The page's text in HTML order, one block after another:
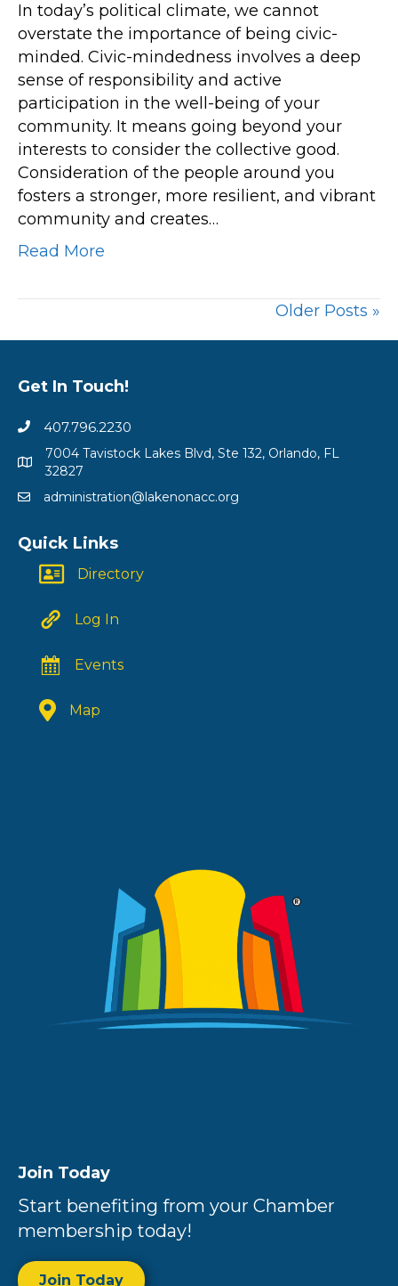
Power
of
Civic-
Mindedness:
Building
Stronger,
Resilient
Communities
In today’s political climate, we cannot
overstate the importance of being civic-
minded. Civic-mindedness involves a deep
sense of responsibility and active
participation in the well-being of your
community. It means going beyond your
interests to consider the collective good.
Consideration of the people around you
fosters a stronger, more resilient, and vibrant
community and creates…
Read More
Older Posts »
Get In Touch!
407.796.2230
7004 Tavistock Lakes Blvd, Ste 132, Orlando, FL
32827
administration@lakenonacc.org
Quick Links
Directory
Log In
Events
Map
Join Today
Start benefiting from your Chamber
membership today!
Join Today